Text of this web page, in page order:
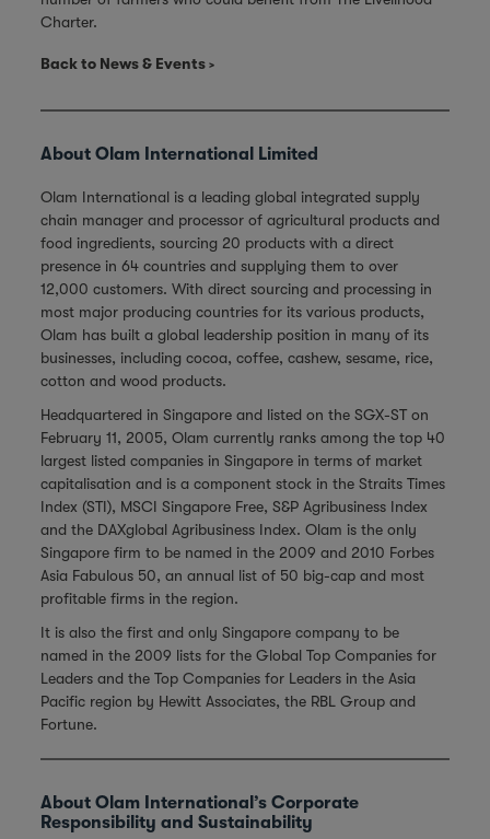
Charter.
Back to News & Events
About Olam International Limited
Olam International is a leading global integrated supply
chain manager and processor of agricultural products and
food ingredients, sourcing 20 products with a direct
presence in 64 countries and supplying them to over
12,000 customers. With direct sourcing and processing in
most major producing countries for its various products,
Olam has built a global leadership position in many of its
businesses, including cocoa, coffee, cashew, sesame, rice,
cotton and wood products.
Headquartered in Singapore and listed on the SGX-ST on
February 11, 2005, Olam currently ranks among the top 40
largest listed companies in Singapore in terms of market
capitalisation and is a component stock in the Straits Times
Index (STI), MSCI Singapore Free, S&P Agribusiness Index
and the DAXglobal Agribusiness Index. Olam is the only
Singapore firm to be named in the 2009 and 2010 Forbes
Asia Fabulous 50, an annual list of 50 big-cap and most
profitable firms in the region.
It is also the first and only Singapore company to be
named in the 2009 lists for the Global Top Companies for
Leaders and the Top Companies for Leaders in the Asia
Pacific region by Hewitt Associates, the RBL Group and
Fortune.
About Olam International’s Corporate
Responsibility and Sustainability